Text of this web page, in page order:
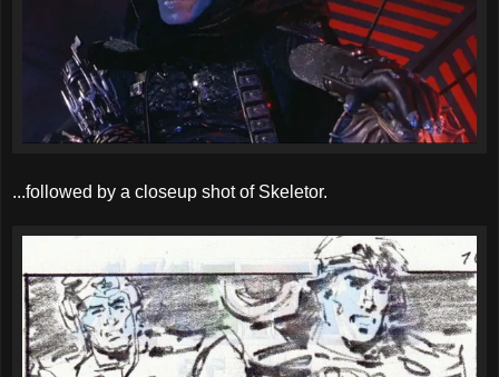
...followed by a closeup shot of Skeletor.